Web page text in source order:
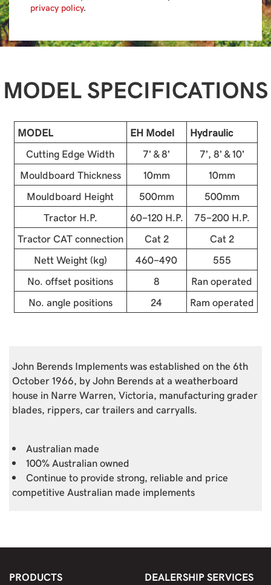
privacy policy.
MODEL SPECIFICATIONS
MODEL EH Model
Hydraulic
Cutting Edge Width
7' & 8'
7', 8' & 10'
Mouldboard Thickness
10mm
10mm
Mouldboard Height
500mm
500mm
Tractor H.P.
60-120 H.P.
75-200 H.P.
Tractor CAT connection
Cat 2
Cat 2
Nett Weight (kg)
460-490
555
No. offset positions
8
Ran operated
No. angle positions
24 Ram operated
John Berends Implements was established on the 6th
October 1966, by John Berends at a weatherboard
house in Narre Warren, Victoria, manufacturing grader
blades, rippers, car trailers and carryalls.
Australian made
100% Australian owned
Continue to provide strong, reliable and price
competitive Australian made implements
PRODUCTS
DEALERSHIP SERVICES